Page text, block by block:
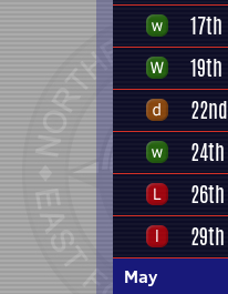
17th
19th
22nd
24th
26th
29th
May